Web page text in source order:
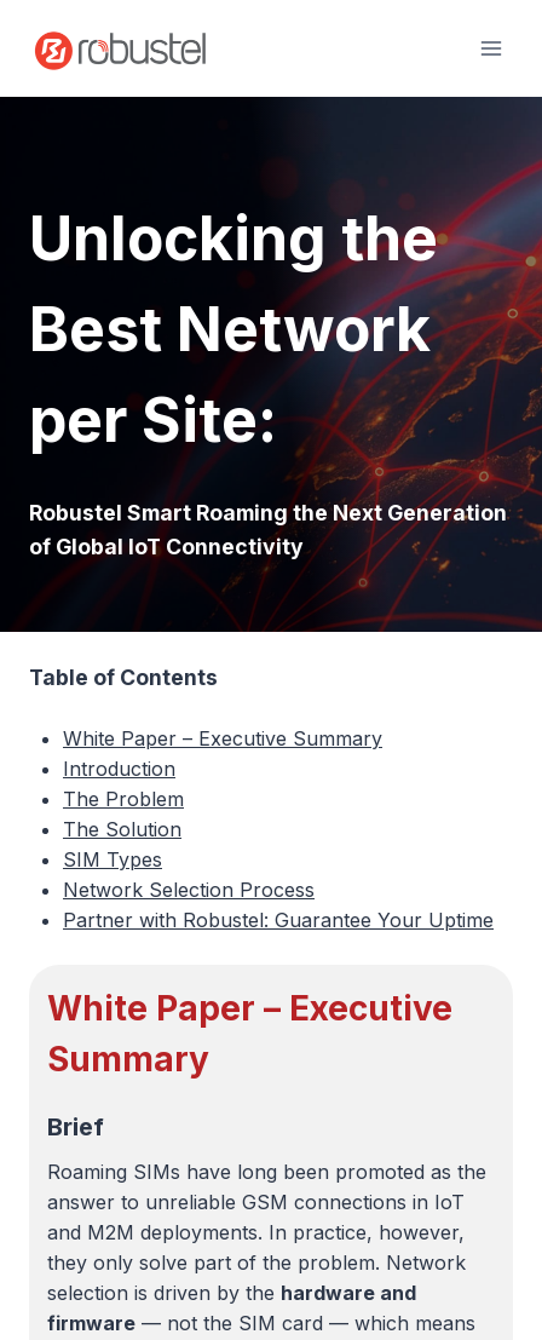
content
Unlocking the
Best Network
per Site:
Robustel Smart Roaming the Next Generation
of Global IoT Connectivity
Table of Contents
White Paper – Executive Summary
Introduction
The Problem
The Solution
SIM Types
Network Selection Process
Partner with Robustel: Guarantee Your Uptime
White Paper – Executive
Summary
Brief
Roaming SIMs have long been promoted as the
answer to unreliable GSM connections in IoT
and M2M deployments. In practice, however,
they only solve part of the problem. Network
selection is driven by the hardware and
firmware — not the SIM card — which means